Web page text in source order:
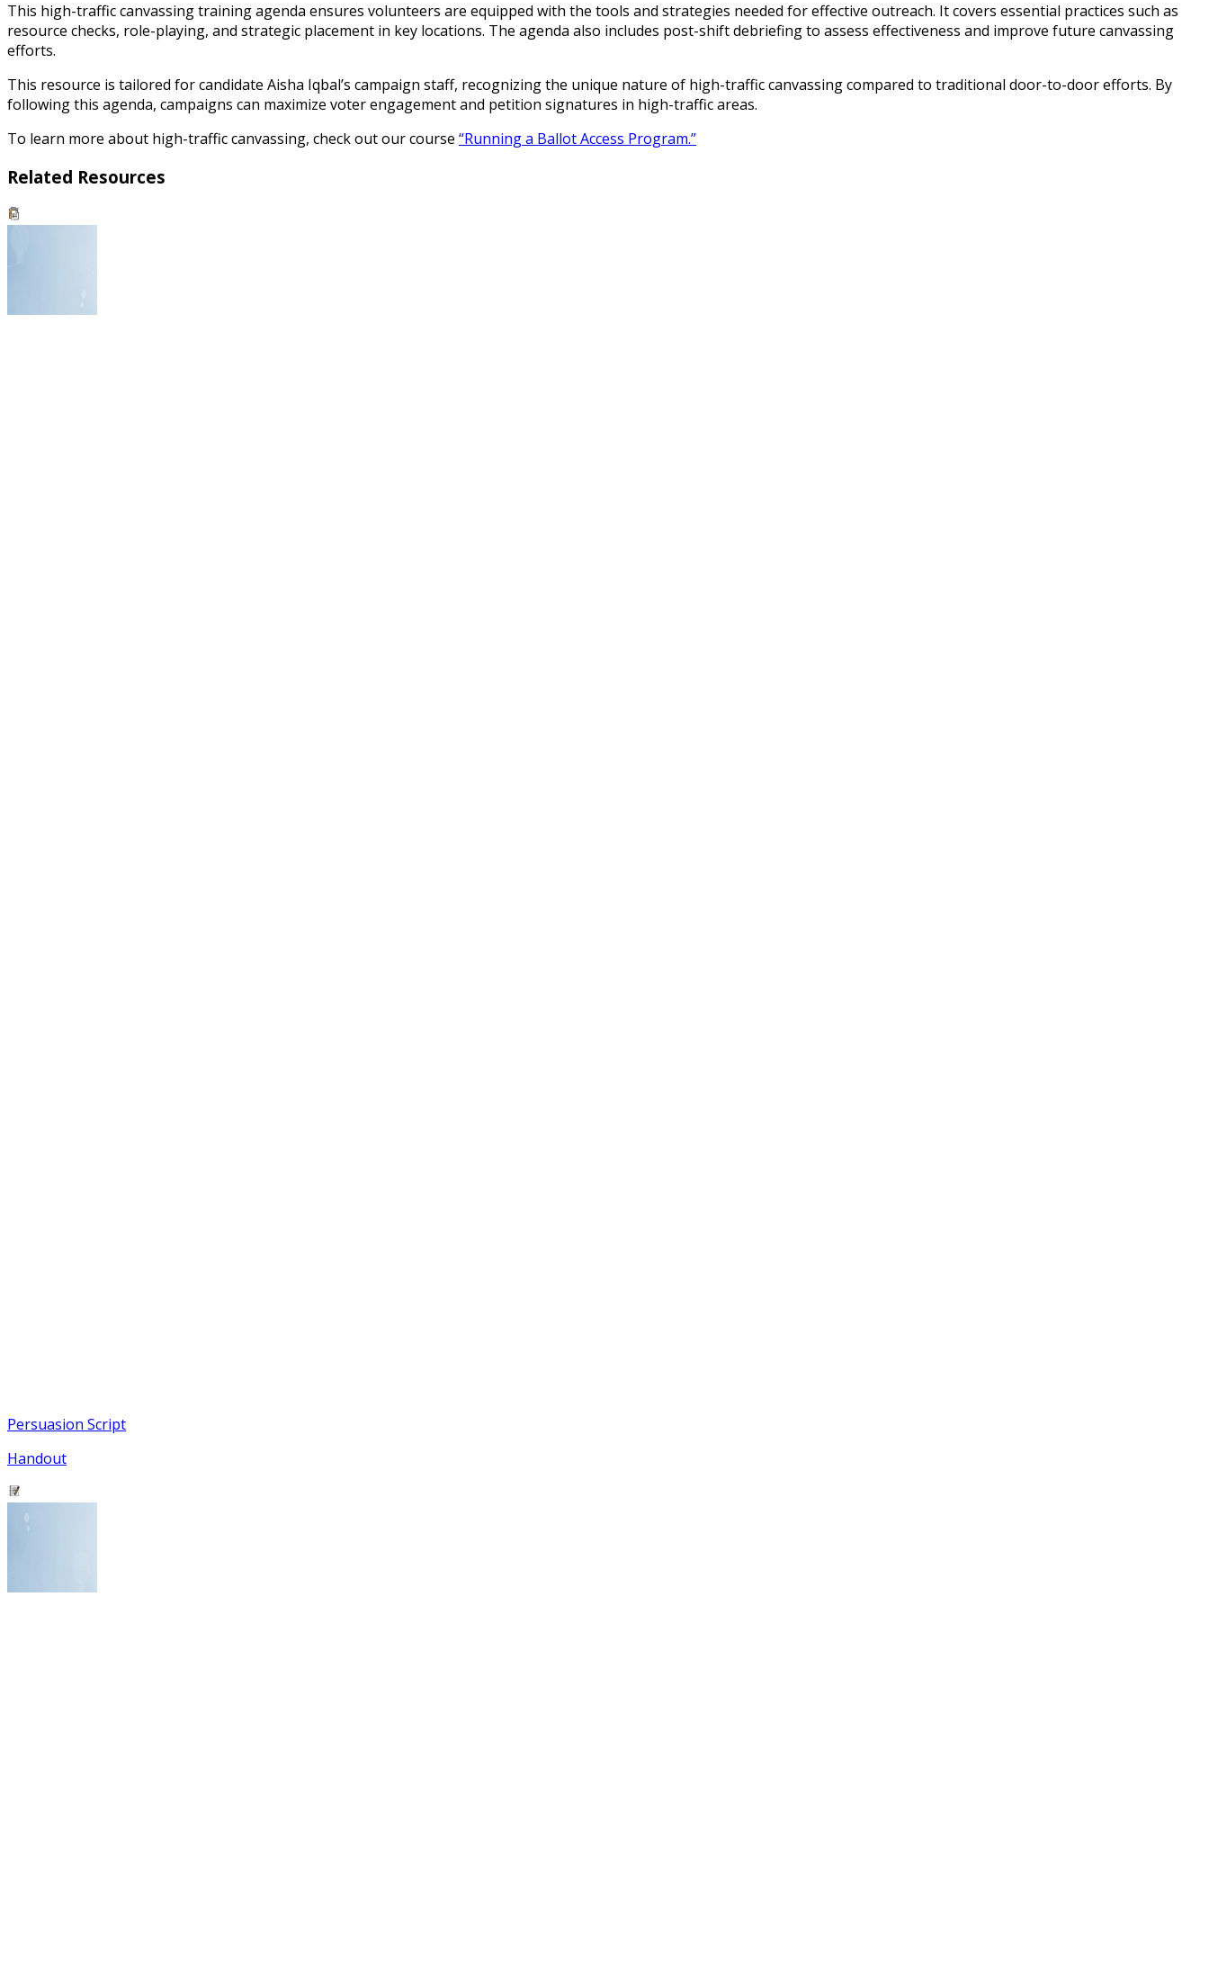
This high-traffic canvassing training agenda ensures volunteers are equipped with the tools and strategies needed for effective outreach. It covers essential practices such as
resource checks, role-playing, and strategic placement in key locations. The agenda also includes post-shift debriefing to assess effectiveness and improve future canvassing
efforts.
This resource is tailored for candidate Aisha Iqbal’s campaign staff, recognizing the unique nature of high-traffic canvassing compared to traditional door-to-door efforts. By
following this agenda, campaigns can maximize voter engagement and petition signatures in high-traffic areas.
To learn more about high-traffic canvassing, check out our course “Running a Ballot Access Program.”
Related Resources
Persuasion Script
Handout